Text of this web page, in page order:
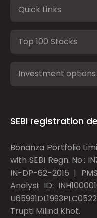
Quick Links
Top 100 Stocks
Investment options
SEBI registration
Bonanza Portfolio
with SEBI Regn. No.:
IN-DP-62-2015 |
Analyst ID:
Trupti Milind Khot.